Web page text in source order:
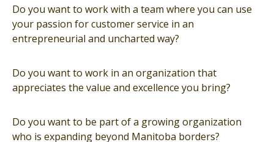
Do you want to work with a team where you can use
your passion for customer service in an
entrepreneurial and uncharted way?
Do you want to work in an organization that
appreciates the value and excellence you bring?
Do you want to be part of a growing organization
who is expanding beyond Manitoba borders?